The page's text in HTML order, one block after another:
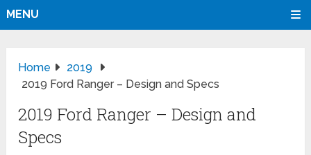
MENU
Home
2019
2019 Ford Ranger – Design and Specs
2019 Ford Ranger – Design and
Specs